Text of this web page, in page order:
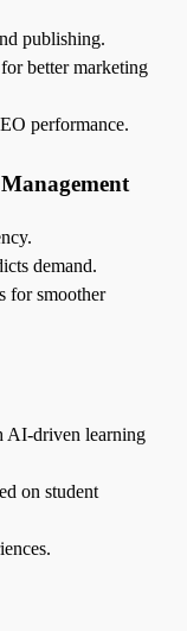
publishing.
better marketing
performance.
demand.
for smoother
AI-driven learning
on student